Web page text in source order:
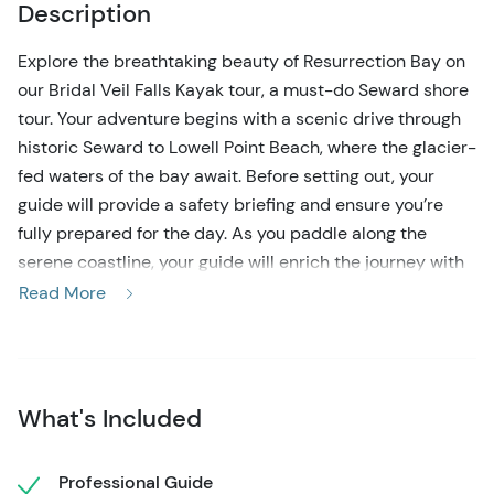
Description
Explore the breathtaking beauty of Resurrection Bay on
our Bridal Veil Falls Kayak tour, a must-do Seward shore
tour. Your adventure begins with a scenic drive through
historic Seward to Lowell Point Beach, where the glacier-
fed waters of the bay await. Before setting out, your
guide will provide a safety briefing and ensure you’re
fully prepared for the day. As you paddle along the
serene coastline, your guide will enrich the journey with
fascinating insights into the region’s wildlife, geology,
you’ll step ashore and take a short hike to view the
beach with a provided lunch, surrounded by panoramic
Read More
What's Included
Professional Guide